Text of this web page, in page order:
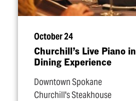
October 24
Churchill’s Live Piano
Dining Experience
Downtown Spokane
Churchill's Steakhouse